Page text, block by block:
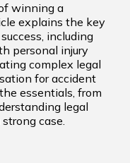
winning a
explains the key
including
personal injury
complex legal
for accident
essentials, from
legal
case.